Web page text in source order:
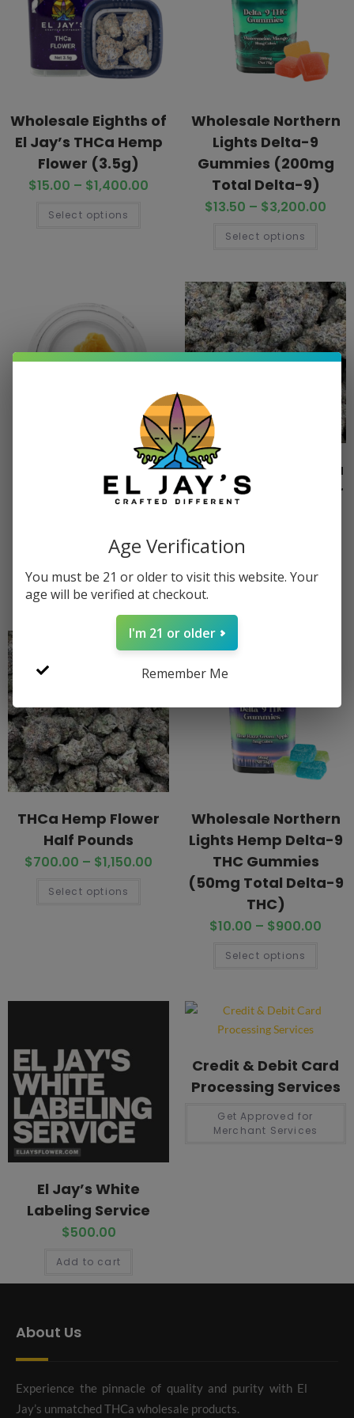
Wholesale Eighths of
El Jay’s THCa Hemp
Flower (3.5g)
$15.00 – $1,400.00
Select options
Wholesale Northern
Lights Delta-9
Gummies (200mg
Total Delta-9)
$13.50 – $3,200.00
Select options
Wholesale THCa
Hemp Live Resin
3,400.00
Select options
Quarter Pound THCa
Flower (Choose Your
THCa Hemp Flower
Half Pounds
$700.00 – $1,150.00
Select options
Wholesale Northern
Lights Hemp Delta-9
THC Gummies
(50mg Total Delta-9
THC)
$10.00 – $900.00
Select options
El Jay’s White
Labeling Service
$500.00
Add to cart
Credit & Debit Card
Processing Services
Get Approved for
Merchant Services
About Us
Experience the pinnacle of quality and purity with El
Jay’s unmatched THCa wholesale products.
Age Verification
You must be 21 or older to visit this website. Your
age will be verified at checkout.
I'm 21 or older
Remember Me